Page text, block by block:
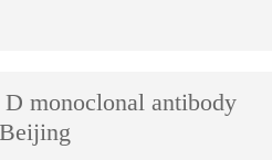
monoclonal antibody